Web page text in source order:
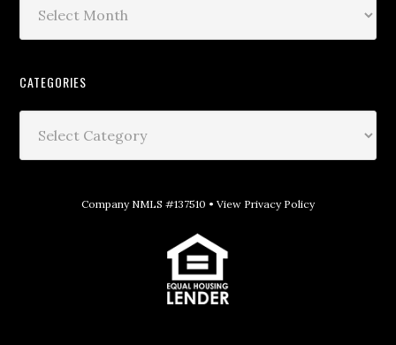
CATEGORIES
Company NMLS #137510 • View Privacy Policy